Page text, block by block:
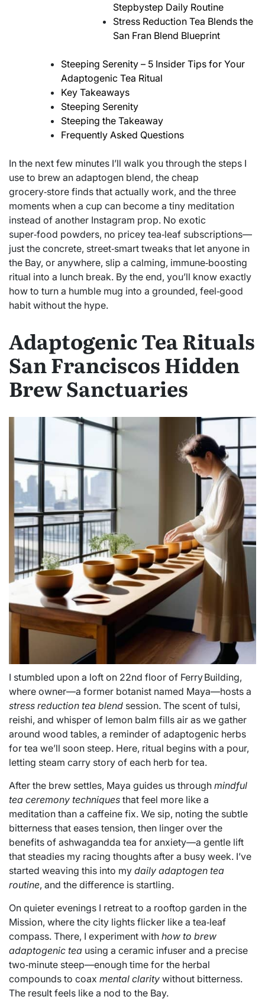
Stepbystep Daily Routine
Stress Reduction Tea Blends the
San Fran Blend Blueprint
Steeping Serenity – 5 Insider Tips for Your
Adaptogenic Tea Ritual
Key Takeaways
Steeping Serenity
Steeping the Takeaway
Frequently Asked Questions
In the next few minutes I’ll walk you through the steps I
use to brew an adaptogen blend, the cheap
grocery‑store finds that actually work, and the three
moments when a cup can become a tiny meditation
instead of another Instagram prop. No exotic
super‑food powders, no pricey tea‑leaf subscriptions—
just the concrete, street‑smart tweaks that let anyone in
the Bay, or anywhere, slip a calming, immune‑boosting
ritual into a lunch break. By the end, you’ll know exactly
how to turn a humble mug into a grounded, feel‑good
habit without the hype.
Adaptogenic Tea Rituals
San Franciscos Hidden
Brew Sanctuaries
I stumbled upon a loft on 22nd floor of Ferry Building,
where owner—a former botanist named Maya—hosts a
stress reduction tea blend session. The scent of tulsi,
reishi, and whisper of lemon balm fills air as we gather
around wood tables, a reminder of adaptogenic herbs
for tea we’ll soon steep. Here, ritual begins with a pour,
letting steam carry story of each herb for tea.
After the brew settles, Maya guides us through mindful
tea ceremony techniques that feel more like a
meditation than a caffeine fix. We sip, noting the subtle
bitterness that eases tension, then linger over the
benefits of ashwagandda tea for anxiety—a gentle lift
that steadies my racing thoughts after a busy week. I’ve
started weaving this into my daily adaptogen tea
routine, and the difference is startling.
On quieter evenings I retreat to a rooftop garden in the
Mission, where the city lights flicker like a tea‑leaf
compass. There, I experiment with how to brew
adaptogenic tea using a ceramic infuser and a precise
two‑minute steep—enough time for the herbal
compounds to coax mental clarity without bitterness.
The result feels like a nod to the Bay.